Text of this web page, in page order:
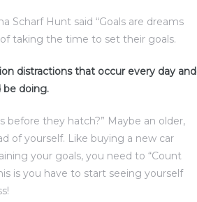
Scharf Hunt said “Goals are dreams
taking the time to set their goals.
distractions that occur every day and
doing.
before they hatch?” Maybe an older,
of yourself. Like buying a new car
your goals, you need to “Count
is you have to start seeing yourself